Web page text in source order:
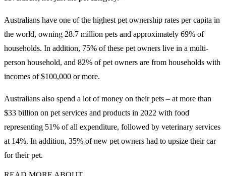
Australians have one of the highest pet ownership rates per capita in
the world, owning 28.7 million pets and approximately 69% of
households. In addition, 75% of these pet owners live in a multi-
person household, and 82% of pet owners are from households with
incomes of $100,000 or more.
Australians also spend a lot of money on their pets – at more than
$33 billion on pet services and products in 2022 with food
representing 51% of all expenditure, followed by veterinary services
at 14%. In addition, 35% of new pet owners had to upsize their car
for their pet.